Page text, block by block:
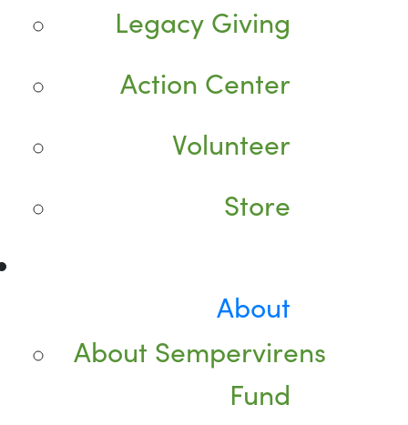
Legacy Giving
Action Center
Volunteer
Store
About
About Sempervirens
Fund